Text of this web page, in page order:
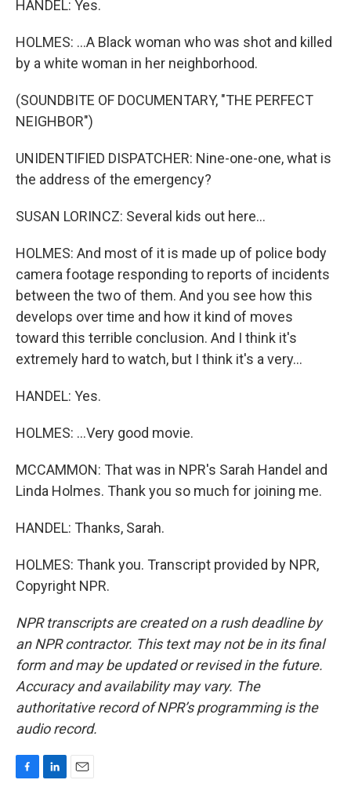
HANDEL: Yes.
HOLMES: ...A Black woman who was shot and killed
by a white woman in her neighborhood.
(SOUNDBITE OF DOCUMENTARY, "THE PERFECT
NEIGHBOR")
UNIDENTIFIED DISPATCHER: Nine-one-one, what is
the address of the emergency?
SUSAN LORINCZ: Several kids out here...
HOLMES: And most of it is made up of police body
camera footage responding to reports of incidents
between the two of them. And you see how this
develops over time and how it kind of moves
toward this terrible conclusion. And I think it's
extremely hard to watch, but I think it's a very...
HANDEL: Yes.
HOLMES: ...Very good movie.
MCCAMMON: That was in NPR's Sarah Handel and
Linda Holmes. Thank you so much for joining me.
HANDEL: Thanks, Sarah.
HOLMES: Thank you. Transcript provided by NPR,
Copyright NPR.
NPR transcripts are created on a rush deadline by
an NPR contractor. This text may not be in its final
form and may be updated or revised in the future.
Accuracy and availability may vary. The
authoritative record of NPR’s programming is the
audio record.